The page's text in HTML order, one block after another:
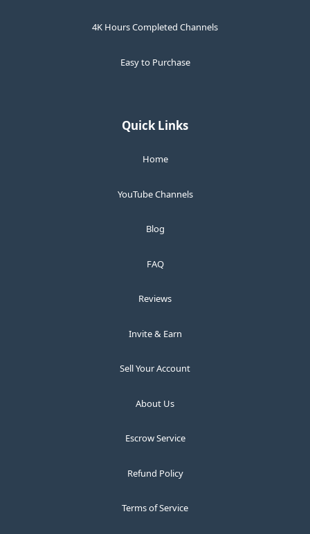
4K Hours Completed Channels
Easy to Purchase
Quick Links
Home
YouTube Channels
Blog
FAQ
Reviews
Invite & Earn
Sell Your Account
About Us
Escrow Service
Refund Policy
Terms of Service